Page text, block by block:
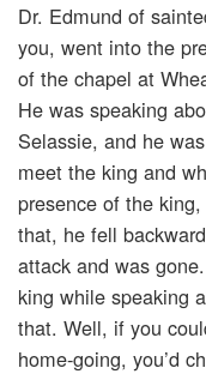
Dr. Edmund of
you, went into the
of the chapel at
He was speaking
Selassie, and he
meet the king and
presence of the
that, he fell
attack and was
king while speaking
that. Well, if you
home-going, you’d